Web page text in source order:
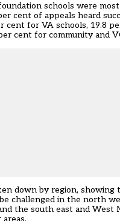
schools were
cent of appeals heard
cent for VA schools, 19.8
cent for community and
down by region, showing
challenged in the north
the south east and West